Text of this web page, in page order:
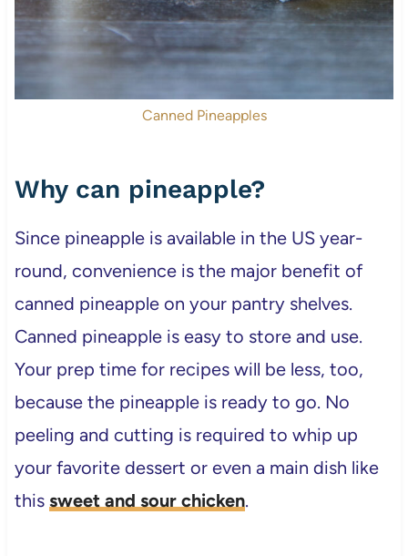
Canned Pineapples
Why can pineapple?
Since pineapple is available in the US year-
round, convenience is the major benefit of
canned pineapple on your pantry shelves.
Canned pineapple is easy to store and use.
Your prep time for recipes will be less, too,
because the pineapple is ready to go. No
peeling and cutting is required to whip up
your favorite dessert or even a main dish like
this sweet and sour chicken.